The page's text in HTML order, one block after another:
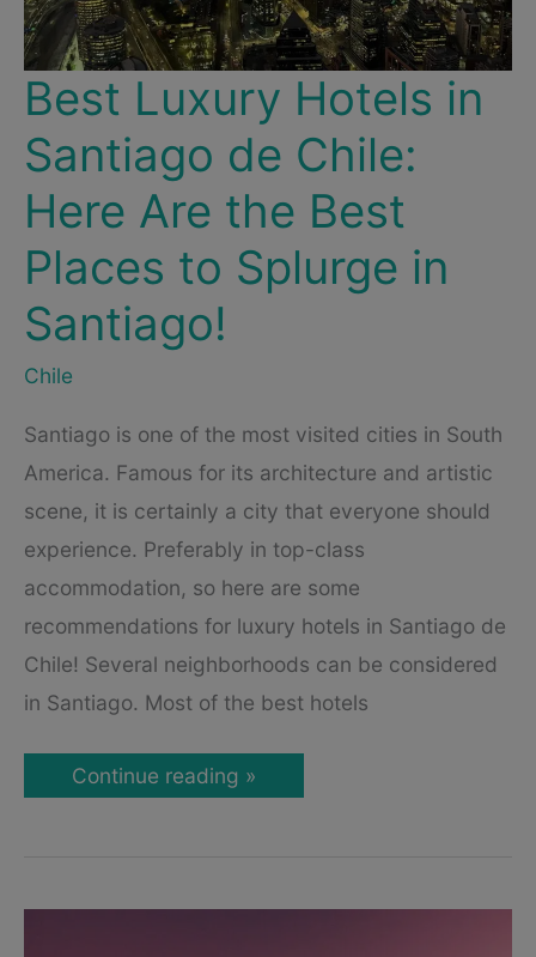
Best Luxury Hotels in
Santiago de Chile:
Here Are the Best
Places to Splurge in
Santiago!
Chile
Santiago is one of the most visited cities in South
America. Famous for its architecture and artistic
scene, it is certainly a city that everyone should
experience. Preferably in top-class
accommodation, so here are some
recommendations for luxury hotels in Santiago de
Chile! Several neighborhoods can be considered
in Santiago. Most of the best hotels
Best
Luxury
Here
Continue reading »